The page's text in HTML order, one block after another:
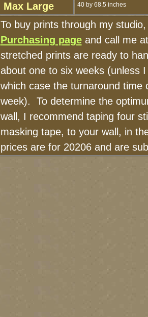
Max Large 40 by 68.5 inches
To buy prints through my
Purchasing pageand call me
stretched prints are ready to
about one to six weeks (unless
which case the turnaround time
week). To determine the
wall, I recommend taping four
masking tape, to your wall, in
prices are for 20206 and are